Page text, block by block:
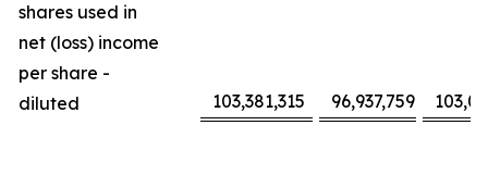
shares used in
net (loss) income
per share -
diluted
103,381,315 96,937,759